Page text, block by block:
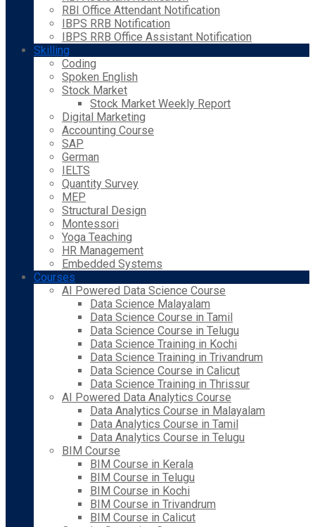
RBI Office Attendant Notification
IBPS RRB Notification
IBPS RRB Office Assistant Notification
Skilling
Coding
Spoken English
Stock Market
Stock Market Weekly Report
Digital Marketing
Accounting Course
SAP
German
IELTS
Quantity Survey
MEP
Structural Design
Montessori
Yoga Teaching
HR Management
Embedded Systems
Courses
AI Powered Data Science Course
Data Science Malayalam
Data Science Course in Tamil
Data Science Course in Telugu
Data Science Training in Kochi
Data Science Training in Trivandrum
Data Science Course in Calicut
Data Science Training in Thrissur
AI Powered Data Analytics Course
Data Analytics Course in Malayalam
Data Analytics Course in Tamil
Data Analytics Course in Telugu
BIM Course
BIM Course in Kerala
BIM Course in Telugu
BIM Course in Kochi
BIM Course in Trivandrum
BIM Course in Calicut